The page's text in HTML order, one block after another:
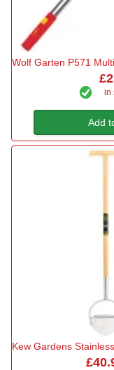
Wolf Garten P571
in
Add
Kew Gardens